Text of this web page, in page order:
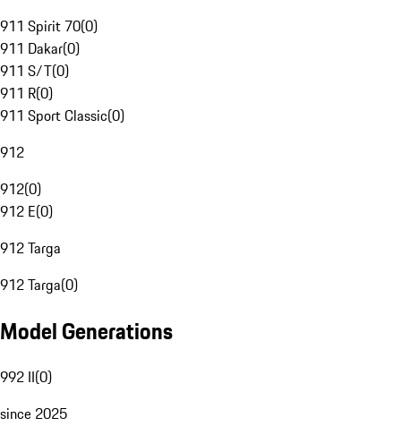
911 Spirit 70(0)
911 Dakar(0)
911 S/T(0)
911 R(0)
911 Sport Classic(0)
912
912(0)
912 E(0)
912 Targa
912 Targa(0)
Model Generations
992 II(0)
since 2025